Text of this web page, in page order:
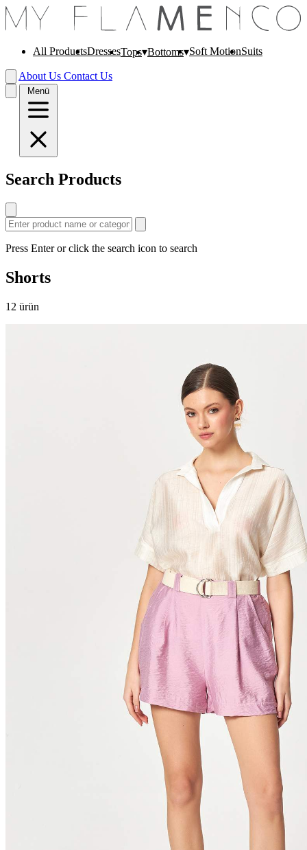
All ProductsDressesTops Bottoms Soft MotionSuits
About Us Contact Us
Menü
Search Products
Press Enter or click the search icon to search
Shorts
12 ürün